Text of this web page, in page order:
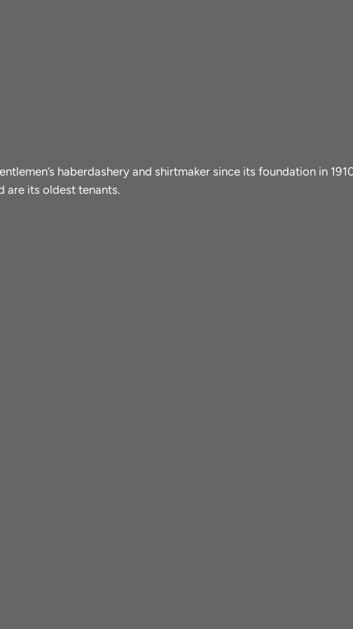
haberdashery and shirtmaker since its foundation in
are its oldest tenants.